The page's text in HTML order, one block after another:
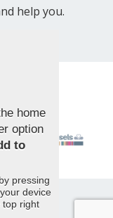
help you.
home
option
to
pressing
device
top right